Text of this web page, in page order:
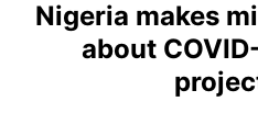
Nigeria makes
about